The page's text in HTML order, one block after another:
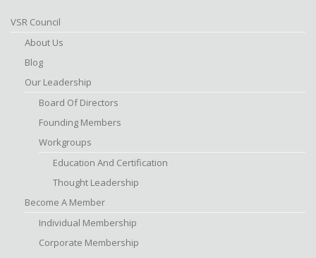
VSR Council
About Us
Blog
Our Leadership
Board Of Directors
Founding Members
Workgroups
Education And Certification
Thought Leadership
Become A Member
Individual Membership
Corporate Membership